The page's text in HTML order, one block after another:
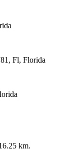
Fl, Florida
km.